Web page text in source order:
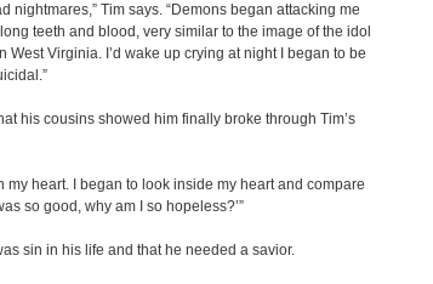
nightmares,” Tim says. “Demons began attacking me
teeth and blood, very similar to the image of the idol
West Virginia. I’d wake up crying at night I began to be
his cousins showed him finally broke through Tim’s
my heart. I began to look inside my heart and compare
so good, why am I so hopeless?’”
sin in his life and that he needed a savior.